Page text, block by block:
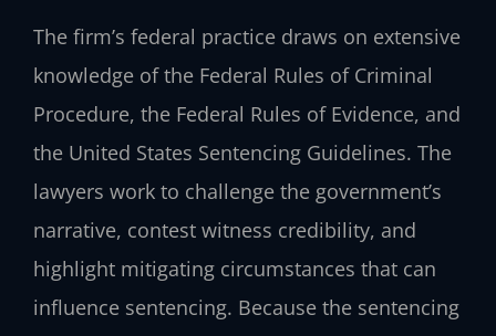
The firm’s federal practice draws on extensive
knowledge of the Federal Rules of Criminal
Procedure, the Federal Rules of Evidence, and
the United States Sentencing Guidelines. The
lawyers work to challenge the government’s
narrative, contest witness credibility, and
highlight mitigating circumstances that can
influence sentencing. Because the sentencing